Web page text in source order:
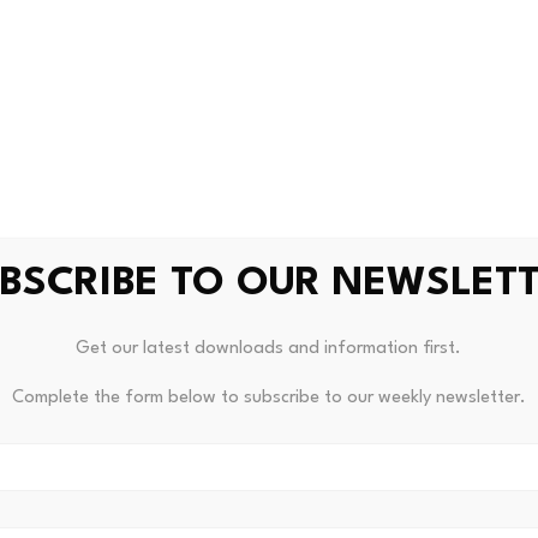
TO OUR
Get our latest downloads and information first.
Complete the form below to subscribe to our weekly newsletter.